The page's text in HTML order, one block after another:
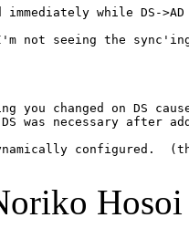
immediately while DS-
not seeing the sync'ing
you changed on DS
was necessary after
configured.
Hosoi